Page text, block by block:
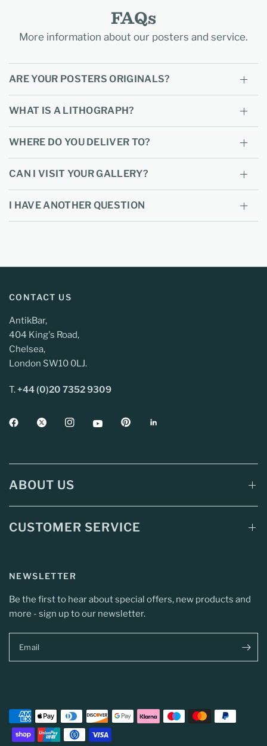
FAQs
More information about our posters and service.
ARE YOUR POSTERS ORIGINALS?
WHAT IS A LITHOGRAPH?
WHERE DO YOU DELIVER TO?
CAN I VISIT YOUR GALLERY?
I HAVE ANOTHER QUESTION
CONTACT US
AntikBar,
404 King's Road,
Chelsea,
London SW10 0LJ.
T.+44 (0)20 7352 9309
ABOUT US
CUSTOMER SERVICE
NEWSLETTER
Be the first to hear about special offers, new products and
more - sign up to our newsletter.
Email